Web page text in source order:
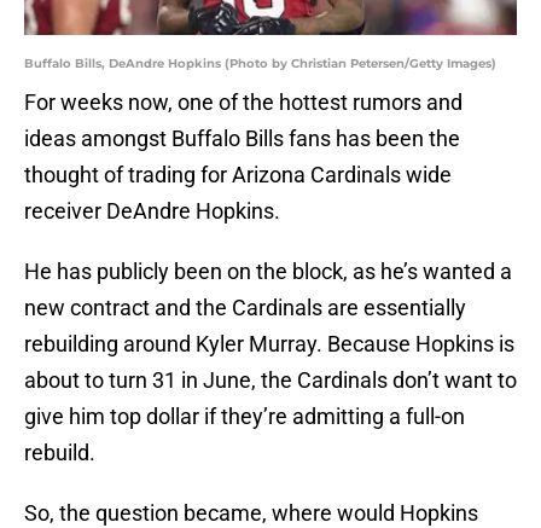
Buffalo Bills, DeAndre Hopkins (Photo by Christian Petersen/Getty Images)
For weeks now, one of the hottest rumors and
ideas amongst Buffalo Bills fans has been the
thought of trading for Arizona Cardinals wide
receiver DeAndre Hopkins.
He has publicly been on the block, as he’s wanted a
new contract and the Cardinals are essentially
rebuilding around Kyler Murray. Because Hopkins is
about to turn 31 in June, the Cardinals don’t want to
give him top dollar if they’re admitting a full-on
rebuild.
So, the question became, where would Hopkins